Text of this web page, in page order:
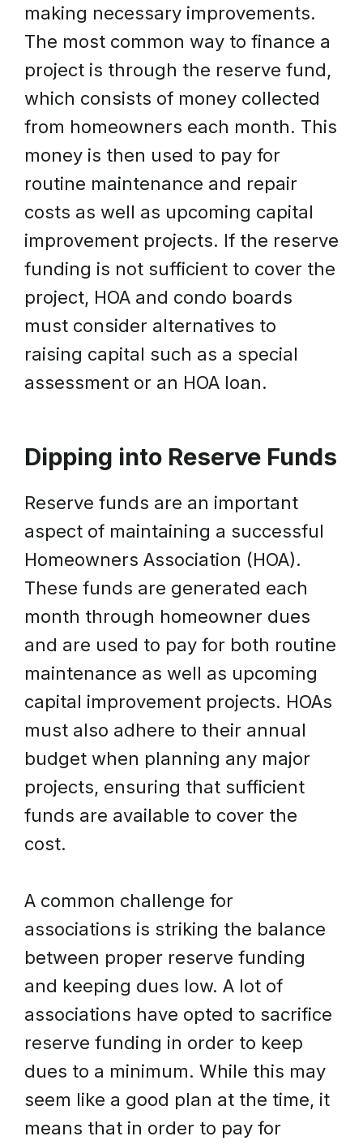
making necessary improvements.
The most common way to finance a
project is through the reserve fund,
which consists of money collected
from homeowners each month. This
money is then used to pay for
routine maintenance and repair
costs as well as upcoming capital
improvement projects. If the reserve
funding is not sufficient to cover the
project, HOA and condo boards
must consider alternatives to
raising capital such as a special
assessment or an HOA loan.
Dipping into Reserve Funds
Reserve funds are an important
aspect of maintaining a successful
Homeowners Association (HOA).
These funds are generated each
month through homeowner dues
and are used to pay for both routine
maintenance as well as upcoming
capital improvement projects. HOAs
must also adhere to their annual
budget when planning any major
projects, ensuring that sufficient
funds are available to cover the
cost.
A common challenge for
associations is striking the balance
between proper reserve funding
and keeping dues low. A lot of
associations have opted to sacrifice
reserve funding in order to keep
dues to a minimum. While this may
seem like a good plan at the time, it
means that in order to pay for